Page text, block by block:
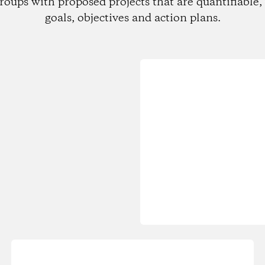
goals, objectives and action plans.